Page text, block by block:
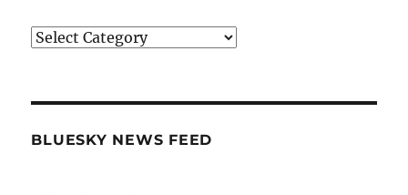
Categories
BLUESKY NEWS FEED